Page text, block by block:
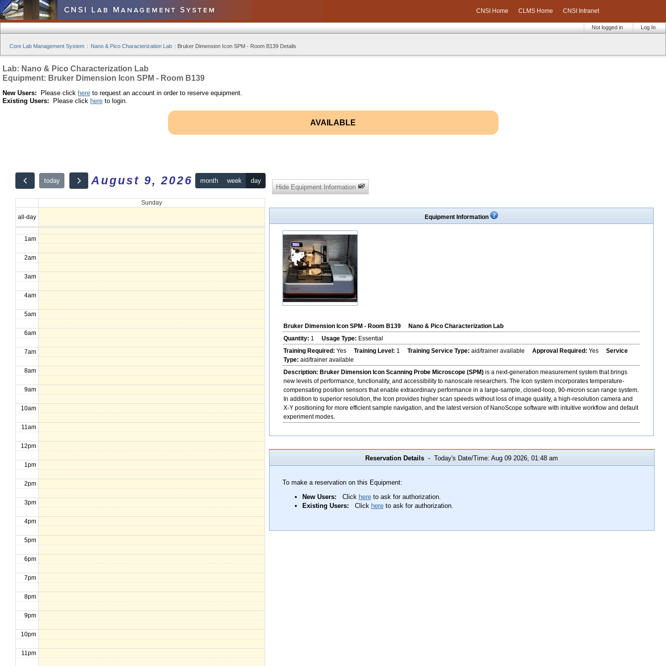
CNSI Home CLMS Home CNSI Intranet
Log In
Not logged in
Core Lab Management System : Nano & Pico Characterization Lab : Bruker Dimension Icon SPM - Room B139 Details
Lab: Nano & Pico Characterization Lab
Equipment: Bruker Dimension Icon SPM - Room B139
New Users: Please click here to request an account in order to reserve equipment.
Existing Users: Please click here to login.
AVAILABLE
today August 9, 2026 month week day
Sunday
all-day
12am
1am
2am
3am
4am
5am
6am
7am
8am
9am
10am
11am
12pm
1pm
2pm
3pm
4pm
5pm
6pm
7pm
8pm
9pm
10pm
11pm
Hide Equipment Information
Equipment Information
Bruker Dimension Icon SPM - Room B139
Nano & Pico Characterization Lab
Quantity: 1 Usage Type: Essential
Training Required: Yes Training Level: 1 Training Service Type: aid/trainer available Approval Required: Yes Service
Type: aid/trainer available
Description: Bruker Dimension Icon Scanning Probe Microscope (SPM)is a next-generation measurement system that brings
new levels of performance, functionality, and accessibility to nanoscale researchers. The Icon system incorporates temperature-
compensating position sensors that enable extraordinary performance in a large-sample, closed-loop, 90-micron scan range system.
In addition to superior resolution, the Icon provides higher scan speeds without loss of image quality, a high-resolution camera and
X-Y positioning for more efficient sample navigation, and the latest version of NanoScope software with intuitive workflow and default
experiment modes.
Reservation Details - Today's Date/Time: Aug 09 2026, 01:48 am
To make a reservation on this Equipment:
New Users: Click hereto ask for authorization.
Existing Users: Click hereto ask for authorization.